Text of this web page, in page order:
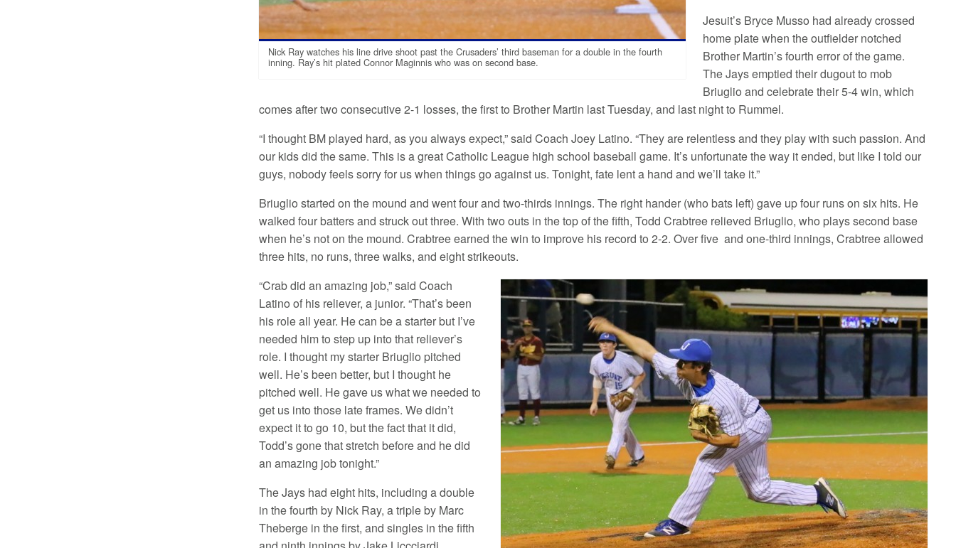
Nick Ray watches his line drive shoot past the Crusaders’ third baseman for a double in the fourth
inning. Ray’s hit plated Connor Maginnis who was on second base.
Jesuit’s Bryce Musso had already crossed
home plate when the outfielder notched
Brother Martin’s fourth error of the game.
The Jays emptied their dugout to mob
Briuglio and celebrate their 5-4 win, which
comes after two consecutive 2-1 losses, the first to Brother Martin last Tuesday, and last night to Rummel.
“I thought BM played hard, as you always expect,” said Coach Joey Latino. “They are relentless and they play with such passion. And
our kids did the same. This is a great Catholic League high school baseball game. It’s unfortunate the way it ended, but like I told our
guys, nobody feels sorry for us when things go against us. Tonight, fate lent a hand and we’ll take it.”
Briuglio started on the mound and went four and two-thirds innings. The right hander (who bats left) gave up four runs on six hits. He
walked four batters and struck out three. With two outs in the top of the fifth, Todd Crabtree relieved Briuglio, who plays second base
when he’s not on the mound. Crabtree earned the win to improve his record to 2-2. Over five and one-third innings, Crabtree allowed
three hits, no runs, three walks, and eight strikeouts.
“Crab did an amazing job,” said Coach
Latino of his reliever, a junior. “That’s been
his role all year. He can be a starter but I’ve
needed him to step up into that reliever’s
role. I thought my starter Briuglio pitched
well. He’s been better, but I thought he
pitched well. He gave us what we needed to
get us into those late frames. We didn’t
expect it to go 10, but the fact that it did,
Todd’s gone that stretch before and he did
an amazing job tonight.”
The Jays had eight hits, including a double
in the fourth by Nick Ray, a triple by Marc
Theberge in the first, and singles in the fifth